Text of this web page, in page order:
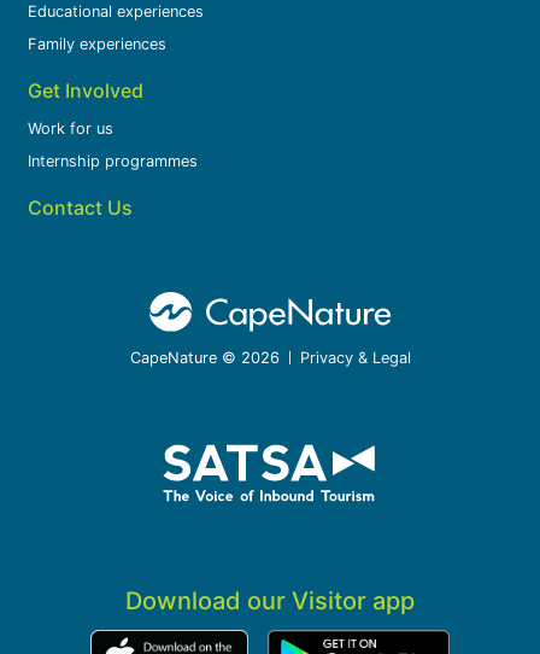
Educational experiences
Family experiences
Get Involved
Work for us
Internship programmes
Contact Us
CapeNature © 2026 Privacy & Legal
Download our Visitor app